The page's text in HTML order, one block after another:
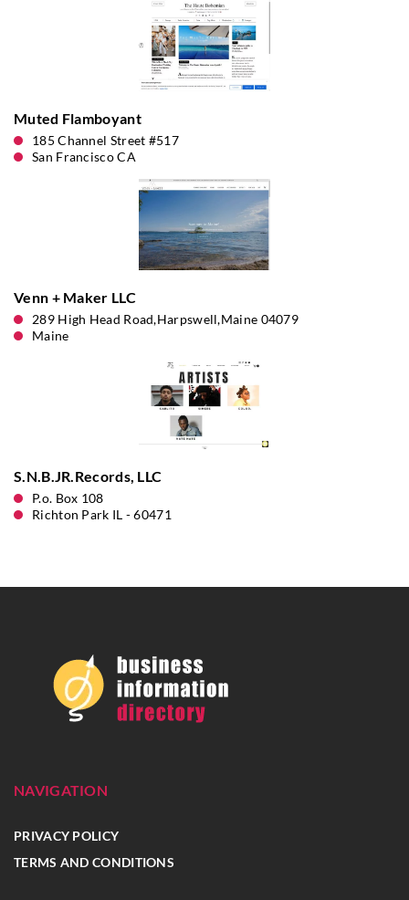
Muted Flamboyant
185 Channel Street #517
San Francisco CA
Venn + Maker LLC
289 High Head Road,Harpswell,Maine 04079
Maine
S.N.B.JR.Records, LLC
P.o. Box 108
Richton Park IL - 60471
NAVIGATION
PRIVACY POLICY
TERMS AND CONDITIONS